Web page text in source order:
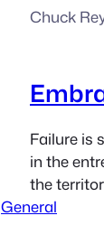
Chuck
Failure is
in the
the
character
General